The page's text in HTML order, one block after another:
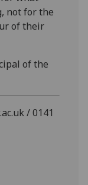
not for the
of their
of the
/ 0141